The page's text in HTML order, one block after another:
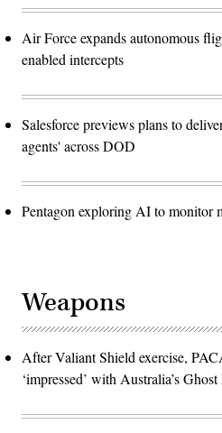
Air Force expands autonomous
enabled intercepts
Salesforce previews plans to
agents' across DOD
Pentagon exploring AI to monitor
Weapons
After Valiant Shield exercise,
‘impressed’ with Australia’s